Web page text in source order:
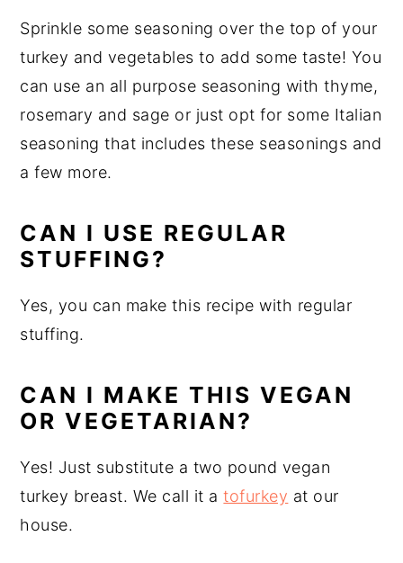
Sprinkle some seasoning over the top of your
turkey and vegetables to add some taste! You
can use an all purpose seasoning with thyme,
rosemary and sage or just opt for some Italian
seasoning that includes these seasonings and
a few more.
CAN I USE REGULAR
STUFFING?
Yes, you can make this recipe with regular
stuffing.
CAN I MAKE THIS VEGAN
OR VEGETARIAN?
Yes! Just substitute a two pound vegan
turkey breast. We call it atofurkey at our
house.